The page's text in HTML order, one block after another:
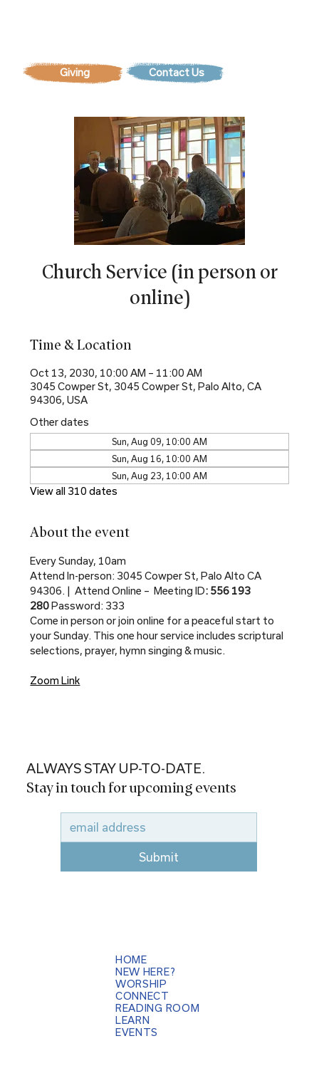
Giving Contact Us
Church Service (in person or
online)
Time & Location
Oct 13, 2030, 10:00 AM – 11:00 AM
3045 Cowper St, 3045 Cowper St, Palo Alto, CA
94306, USA
Other dates
Sun, Aug 09, 10:00 AM
Sun, Aug 16, 10:00 AM
Sun, Aug 23, 10:00 AM
View all 310 dates
About the event
Every Sunday, 10am
Attend In-person: 3045 Cowper St, Palo Alto CA
94306. |  Attend Online –  Meeting ID: 556 193
280 Password: 333
Come in person or join online for a peaceful start to
your Sunday. This one hour service includes scriptural
selections, prayer, hymn singing & music.
Zoom Link
HOME
NEW HERE?
WORSHIP
CONNECT
READING ROOM
LEARN
EVENTS
ALWAYS STAY UP-TO-DATE.
Stay in touch for upcoming events
Submit